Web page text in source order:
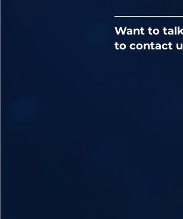
In addition,
actively
Want to
to contact